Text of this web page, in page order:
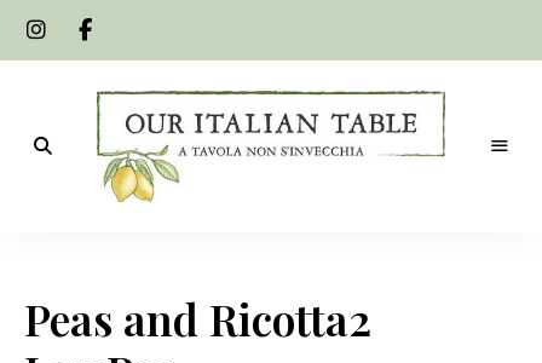
Table
Peas and Ricotta2